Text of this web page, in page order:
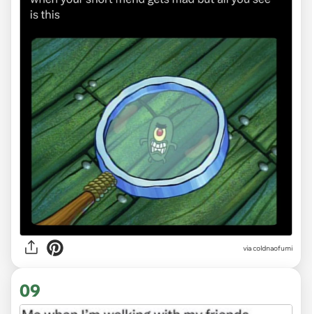
viacoldnaofumi
09